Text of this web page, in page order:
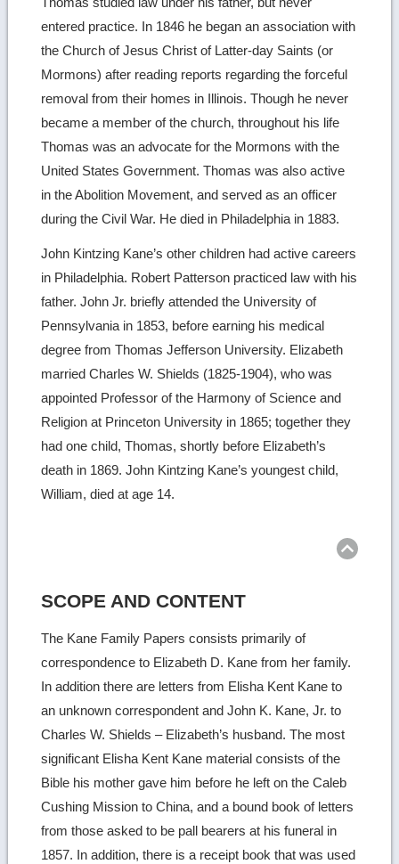
entered practice. In 1846 he began an association with
the Church of Jesus Christ of Latter-day Saints (or
Mormons) after reading reports regarding the forceful
removal from their homes in Illinois. Though he never
became a member of the church, throughout his life
Thomas was an advocate for the Mormons with the
United States Government. Thomas was also active
in the Abolition Movement, and served as an officer
during the Civil War. He died in Philadelphia in 1883.
John Kintzing Kane’s other children had active careers
in Philadelphia. Robert Patterson practiced law with his
father. John Jr. briefly attended the University of
Pennsylvania in 1853, before earning his medical
degree from Thomas Jefferson University. Elizabeth
married Charles W. Shields (1825-1904), who was
appointed Professor of the Harmony of Science and
Religion at Princeton University in 1865; together they
had one child, Thomas, shortly before Elizabeth’s
death in 1869. John Kintzing Kane’s youngest child,
William, died at age 14.
SCOPE AND CONTENT
The Kane Family Papers consists primarily of
correspondence to Elizabeth D. Kane from her family.
In addition there are letters from Elisha Kent Kane to
an unknown correspondent and John K. Kane, Jr. to
Charles W. Shields – Elizabeth’s husband. The most
significant Elisha Kent Kane material consists of the
Bible his mother gave him before he left on the Caleb
Cushing Mission to China, and a bound book of letters
from those asked to be pall bearers at his funeral in
1857. In addition, there is a receipt book that was used